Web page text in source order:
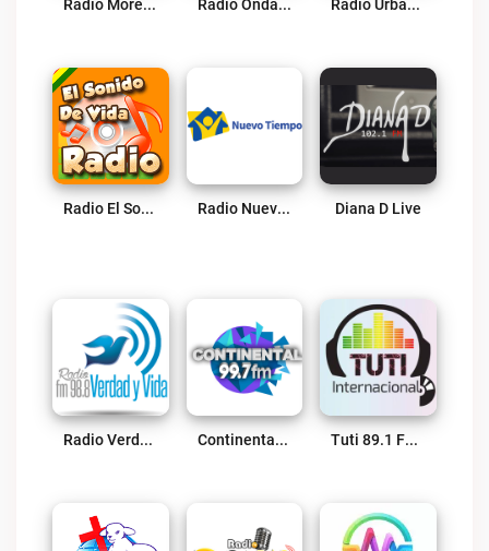
Radio Morena Live Radio Onda Tropical Bolivia Live Radio Urbana 95.2 Live
Radio El Sonido De Vida Live Radio Nuevo Tiempo Bolivia Live Diana D Live
Radio Verdad Y Vida Live Continental Cbba 99.7 FM Live Tuti 89.1 FM CLIZA Live